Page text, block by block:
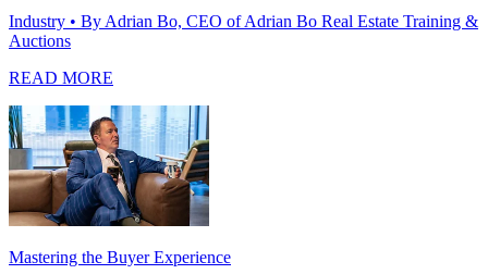
Industry • By Adrian Bo, CEO of Adrian Bo Real Estate Training &
Auctions
READ MORE
Mastering the Buyer Experience